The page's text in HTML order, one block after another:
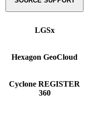
LGSx
Hexagon GeoCloud
Cyclone REGISTER
360